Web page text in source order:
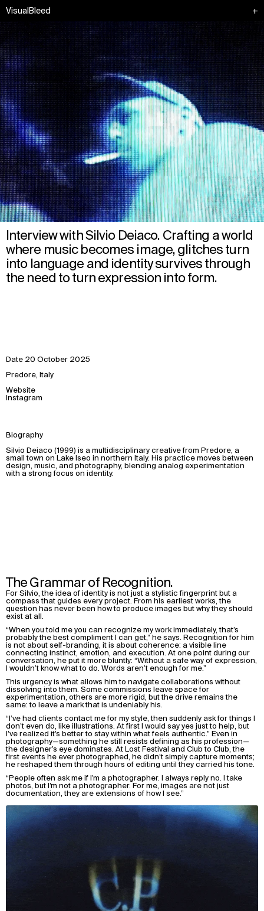
VisualBleed +
Interview with Silvio Deiaco. Crafting a world
where music becomes image, glitches turn
into language and identity survives through
the need to turn expression into form.
Date 20 October 2025
Predore, Italy
Website
Instagram
Biography
Silvio Deiaco (1999) is a multidisciplinary creative from Predore, a
small town on Lake Iseo in northern Italy. His practice moves between
design, music, and photography, blending analog experimentation
with a strong focus on identity.
The Grammar of Recognition.
For Silvio, the idea of identity is not just a stylistic fingerprint but a
compass that guides every project. From his earliest works, the
question has never been how to produce images but why they should
exist at all.
“When you told me you can recognize my work immediately, that’s
probably the best compliment I can get,” he says. Recognition for him
is not about self-branding, it is about coherence: a visible line
connecting instinct, emotion, and execution. At one point during our
conversation, he put it more bluntly: “Without a safe way of expression,
I wouldn’t know what to do. Words aren’t enough for me.”
This urgency is what allows him to navigate collaborations without
dissolving into them. Some commissions leave space for
experimentation, others are more rigid, but the drive remains the
same: to leave a mark that is undeniably his.
“I’ve had clients contact me for my style, then suddenly ask for things I
don’t even do, like illustrations. At first I would say yes just to help, but
I’ve realized it’s better to stay within what feels authentic.” Even in
photography—something he still resists defining as his profession—
the designer’s eye dominates. At Lost Festival and Club to Club, the
first events he ever photographed, he didn’t simply capture moments;
he reshaped them through hours of editing until they carried his tone.
“People often ask me if I’m a photographer. I always reply no. I take
photos, but I’m not a photographer. For me, images are not just
documentation, they are extensions of how I see.”